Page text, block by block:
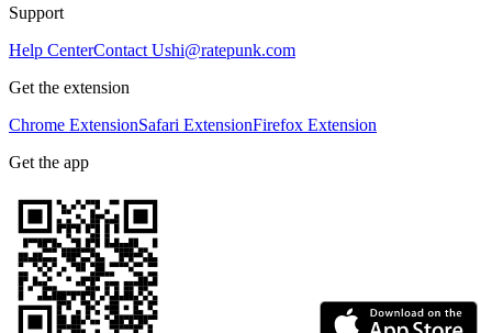
Support
Help CenterContact Ushi@ratepunk.com
Get the extension
Chrome ExtensionSafari ExtensionFirefox Extension
Get the app